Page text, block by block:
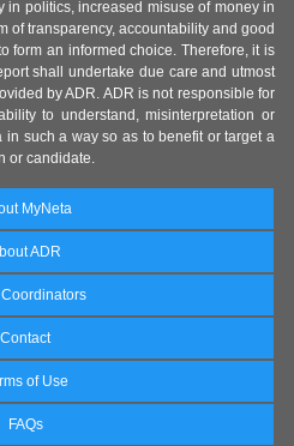
in politics, increased misuse of money in
of transparency, accountability and good
form an informed choice. Therefore, it is
shall undertake due care and utmost
by ADR. ADR is not responsible for
to understand, misinterpretation or
such a way so as to benefit or target a
or candidate.
MyNeta
ADR
Contact
of Use
FAQs